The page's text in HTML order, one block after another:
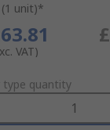
unit)*
VAT)
type quantity